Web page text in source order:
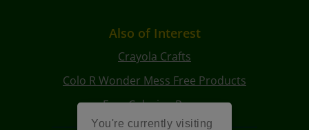
You're currently visiting
Also of Interest
Crayola Crafts
Colo R Wonder Mess Free Products
Free Coloring Pages